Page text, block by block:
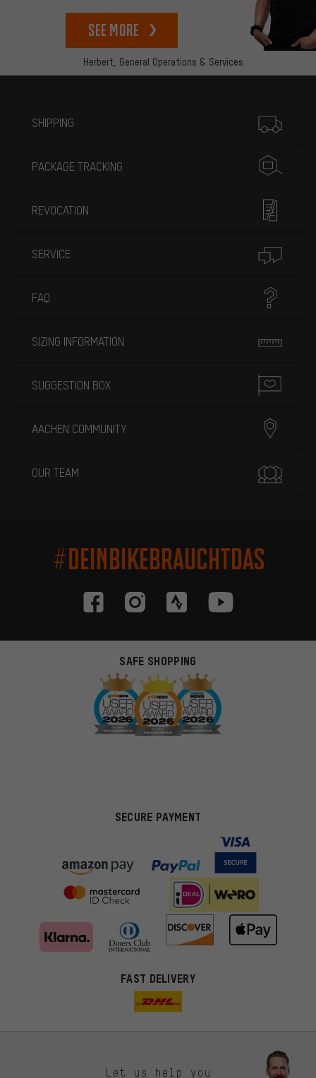
Herbert, General Operations & Services
See more
SHIPPING
PACKAGE TRACKING
REVOCATION
SERVICE
FAQ
SIZING INFORMATION
SUGGESTION BOX
AACHEN COMMUNITY
OUR TEAM
#DEINBIKEBRAUCHTDAS
SAFE SHOPPING
SECURE PAYMENT
FAST DELIVERY
Let us help you